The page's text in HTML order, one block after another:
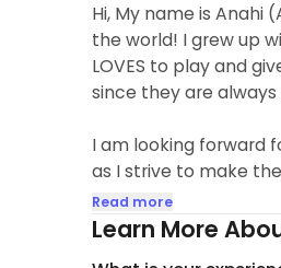
Hi, My name is
the world! I grew up
LOVES to play and
since they are
I am looking forward
as I strive to make
is befriending the
around them. I find it
Read more
Learn More